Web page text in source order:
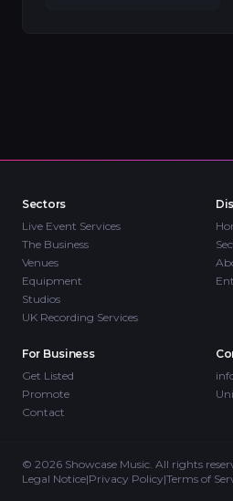
Sectors
Live Event Services
The Business
Venues
Equipment
Studios
UK Recording Services
For Business
Get Listed
Promote
Contact
© 2026 Showcase Music. All rights
Legal Notice|Privacy Policy|Terms of